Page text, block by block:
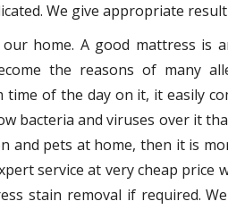
We give appropriate
home. A good mattress is
the reasons of many
time of the day on it, it easily
bacteria and viruses over it
and pets at home, then it is
service at very cheap price
stain removal if required.